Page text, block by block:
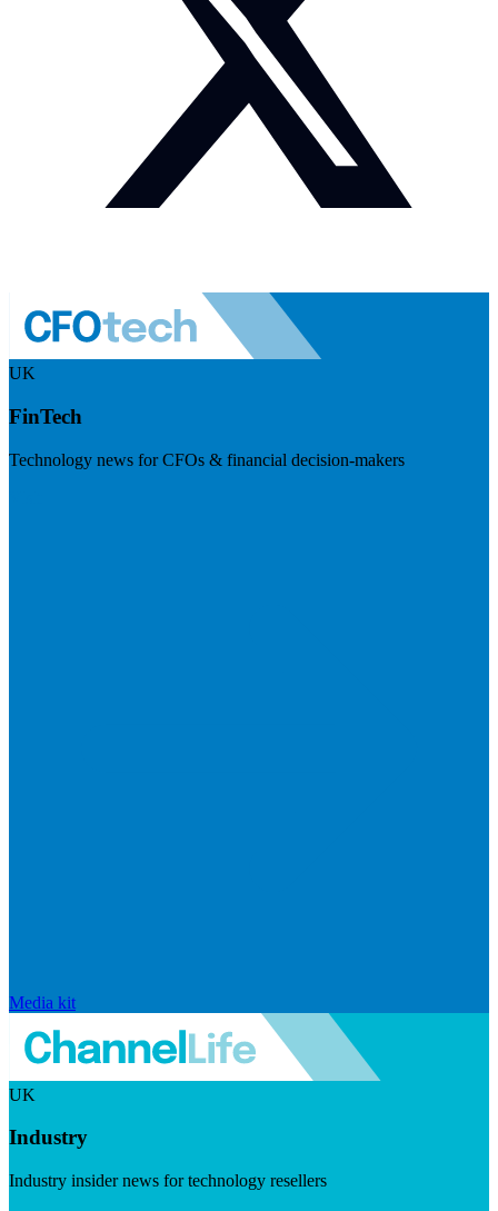
UK
FinTech
Technology news for CFOs & financial decision-makers
Media kit
UK
Industry
Industry insider news for technology resellers